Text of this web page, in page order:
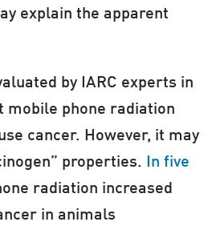
explain the apparent
by IARC experts in
mobile phone radiation
cancer. However, it may
properties.
In five
radiation increased
in animals